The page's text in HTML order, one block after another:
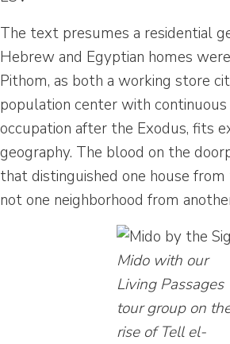
The text presumes a residential
Hebrew and Egyptian homes
Pithom, as both a working store
population center with continuous
occupation after the Exodus, fits
geography. The blood on the
that distinguished one house
not one neighborhood from
Mido with our
Living Passages
tour group on
rise of Tell el-